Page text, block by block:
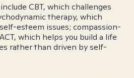
CBT, which challenges
therapy, which
esteem issues; compassion-
which helps you build a life
rather than driven by self-